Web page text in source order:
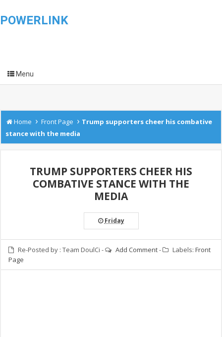
POWERLINK
Menu
Home › Front Page › Trump supporters cheer his combative
stance with the media
TRUMP SUPPORTERS CHEER HIS
COMBATIVE STANCE WITH THE
MEDIA
Friday
Re-Posted by : Team DoulCi - Add Comment- Labels: Front
Page